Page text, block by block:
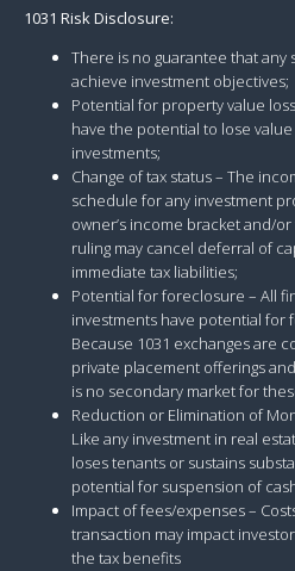
1031 Risk Disclosure:
There is no guarantee that any
achieve investment objectives;
Potential for property value
have the potential to lose
investments;
Change of tax status – The
schedule for any investment
owner’s income bracket and/
ruling may cancel deferral of
immediate tax liabilities;
Potential for foreclosure – All
investments have potential for
Because 1031 exchanges are
private placement offerings
is no secondary market for
Reduction or Elimination of
Like any investment in real
loses tenants or sustains
potential for suspension of
Impact of fees/expenses –
transaction may impact
the tax benefits